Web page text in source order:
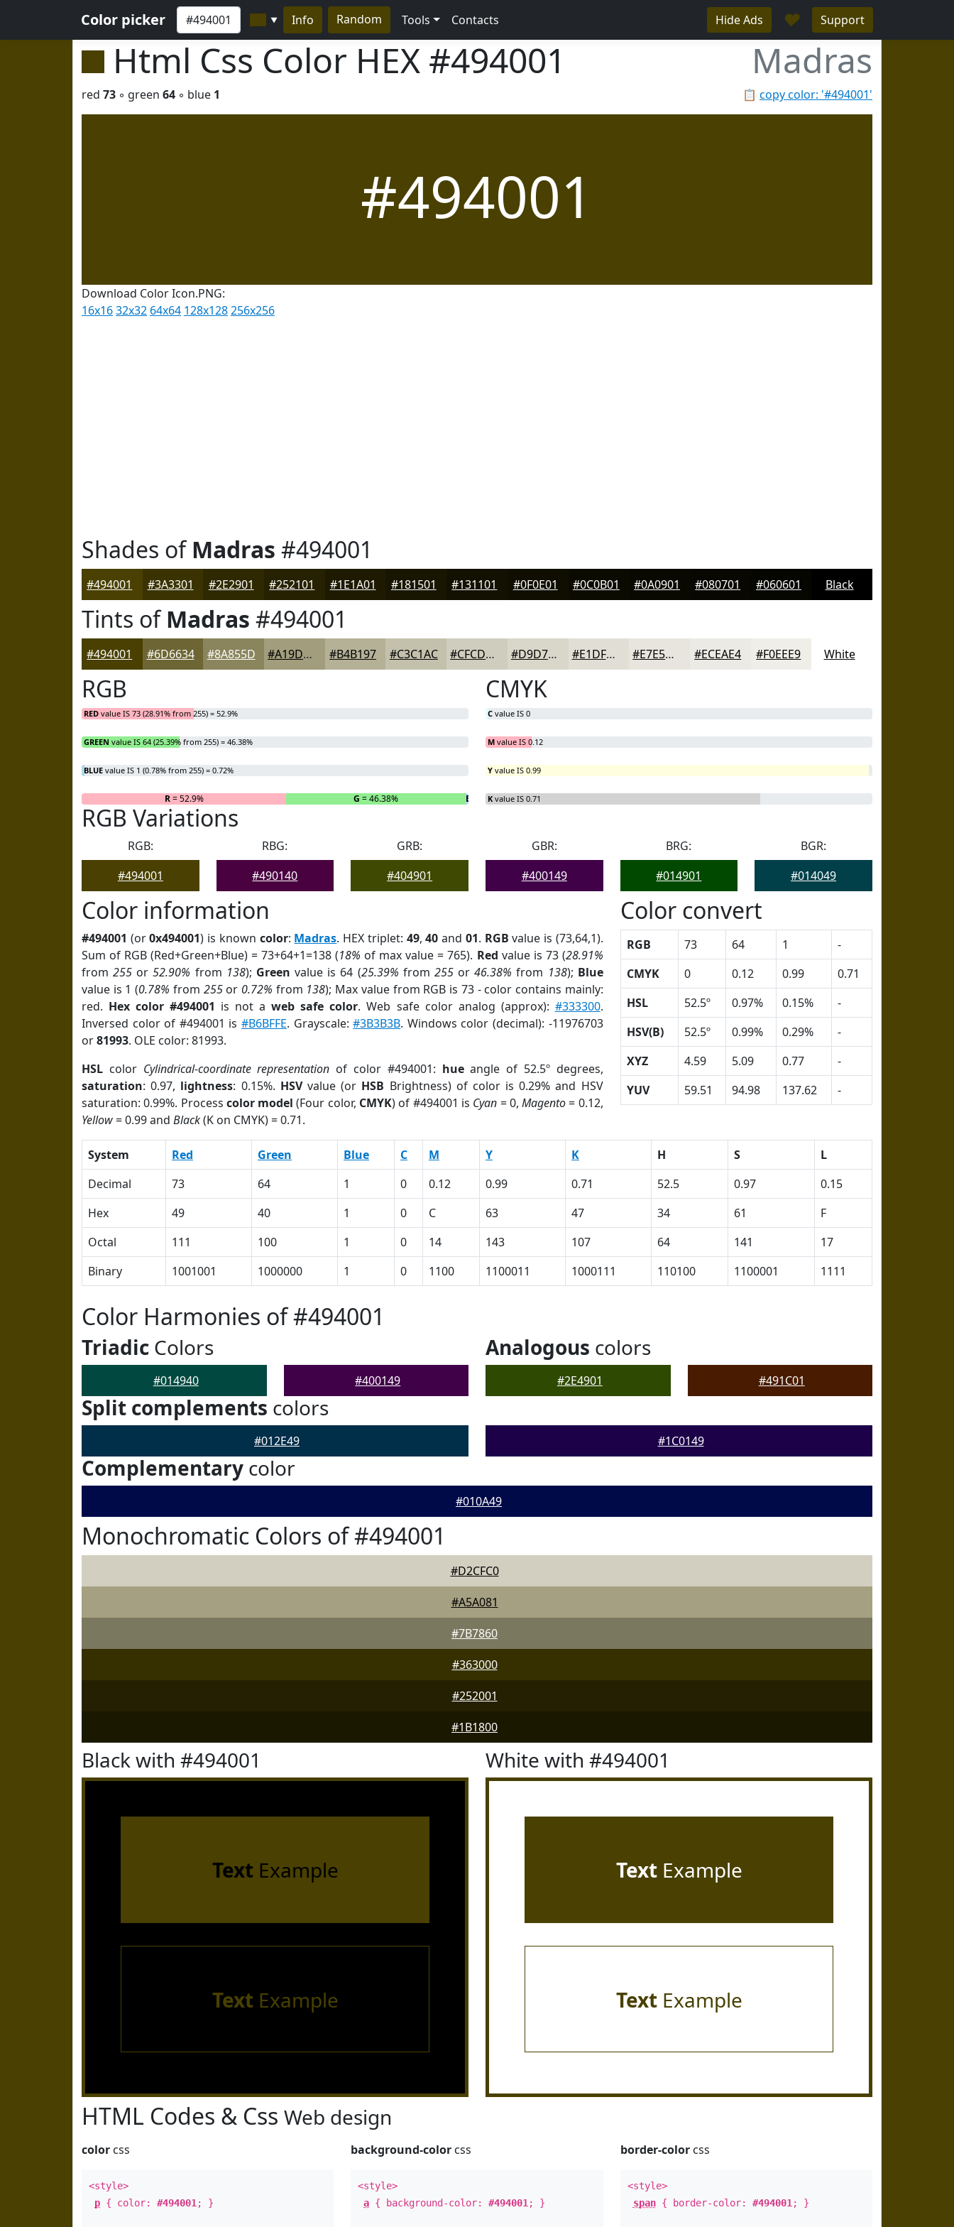
Color picker ▼ Info Random Tools Contacts Hide Ads ♥ Support
Html Css Color HEX #494001 Madras
📋 copy color: '#494001'
red 73 ◦ green 64 ◦ blue 1
#494001
Download Color Icon.PNG:
16x1632x32 64x64 128x128256x256
Shades ofMadras #494001
#494001 #3A3301 #2E2901 #252101 #1E1A01 #181501 #131101 #0F0E01 #0C0B01 #0A0901 #080701 #060601 Black
Tints ofMadras #494001
#494001 #6D6634 #8A855D #A19D7D #B4B197 #C3C1AC #CFCDBD #D9D7CA #E1DFD5 #E7E5DD #ECEAE4 #F0EEE9 White
RGB
RED value IS 73 (28.91% from 255) = 52.9%
GREEN value IS 64 (25.39% from 255) = 46.38%
BLUE value IS 1 (0.78% from 255) = 0.72%
R= 52.9% G = 46.38% B = 0.72%
CMYK
C value IS 0
M value IS 0.12
Y value IS 0.99
K value IS 0.71
RGB Variations
RGB:
#494001
RBG:
#490140
GRB:
#404901
GBR:
#400149
BRG:
#014901
BGR:
#014049
Color information
#494001 (or0x494001) is known color: Madras. HEX triplet: 49,40 and 01. RGB value is (73,64,1).
Sum of RGB (Red+Green+Blue) = 73+64+1=138 (18% of max value = 765). Red value is 73 (28.91%
from255 or52.90% from 138); Green value is 64 (25.39% from 255or46.38% from 138); Blue
value is 1 (0.78% from 255or 0.72% from 138); Max value from RGB is 73 - color contains mainly:
red. Hex color #494001 is not aweb safe color. Web safe color analog (approx): #333300.
Inversed color of #494001 is#B6BFFE. Grayscale:#3B3B3B. Windows color (decimal): -11976703
or81993. OLE color: 81993.
HSL color Cylindrical-coordinate representation of color #494001: hueangle of 52.5º degrees,
saturation: 0.97, lightness: 0.15%. HSVvalue (or HSB Brightness) of color is 0.29% and HSV
saturation: 0.99%. Process color model (Four color, CMYK) of #494001 is Cyan = 0,Magento= 0.12,
Yellow= 0.99 and Black(K on CMYK) = 0.71.
Color convert
RGB 73 64 1
-
CMYK
0 0.12 0.99
0.71
HSL
52.5º 0.97% 0.15%
-
HSV(B)
52.5º 0.99% 0.29%
-
XYZ
4.59 5.09 0.77
-
YUV
59.51 94.98 137.62 -
System Red Green Blue C M Y K H S
L
Decimal
73 64 1 0 0.12 0.99 0.71 52.5 0.97
0.15
Hex
49 40 1 0 C 63 47 34 61
F
Octal
111 100 1 0 14 143 107 64 141
17
Binary
1001001 1000000 1 0 1100 1100011 1000111 110100 1100001 1111
Color Harmonies of #494001
Triadic Colors
#014940 #400149
Analogous colors
#2E4901 #491C01
Split complements colors
#012E49 #1C0149
Complementary color
#010A49
Monochromatic Colors of #494001
#D2CFC0
#A5A081
#7B7860
#363000
#252001
#1B1800
Black with #494001
Text Example
Text Example
White with #494001
TextExample
TextExample
HTML Codes & Css Web design
color css
<style>
p { color: #494001 ; }
background-color css
<style>
a { background-color:#494001 ; }
border-colorcss
<style>
span{ border-color: #494001 ; }